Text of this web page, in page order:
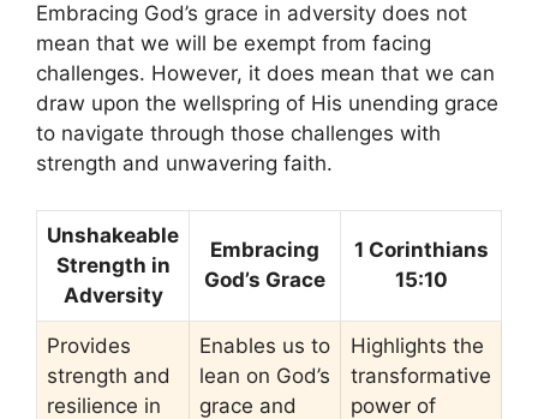
Embracing God’s grace in adversity does not
mean that we will be exempt from facing
challenges. However, it does mean that we can
draw upon the wellspring of His unending grace
to navigate through those challenges with
strength and unwavering faith.
Unshakeable
Strength in
Adversity
Embracing
God’s Grace
1 Corinthians
15:10
Provides
strength and
resilience in
Enables us to
lean on God’s
grace and
Highlights the
transformative
power of